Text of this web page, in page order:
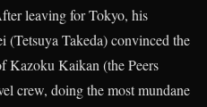
leaving for Tokyo, his
(Tetsuya Takeda) convinced the
Kazoku Kaikan (the Peers
crew, doing the most mundane